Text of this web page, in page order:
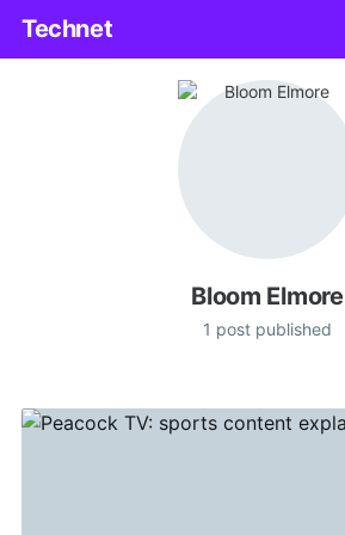
Technet
Bloom Elmore
1 post published